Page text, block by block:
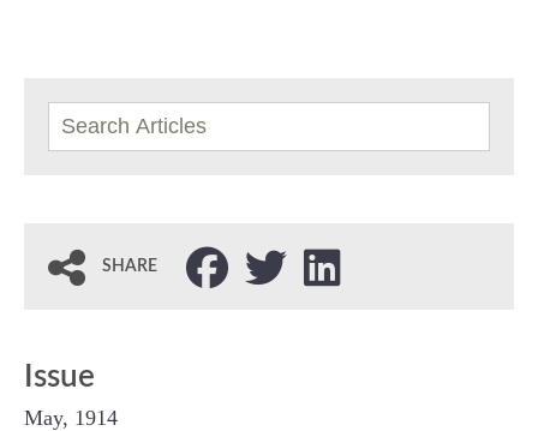
SHARE
Issue
May, 1914